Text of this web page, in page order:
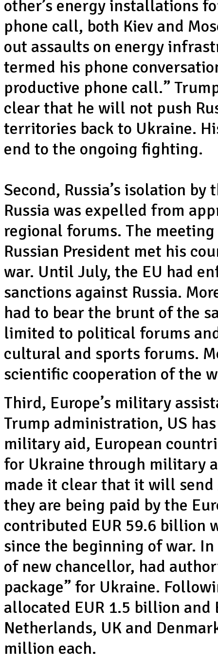
other’s energy installations
phone call, both Kiev and
out assaults on energy
termed his phone
productive phone call.”
clear that he will not push
territories back to Ukraine.
end to the ongoing fighting.
Second, Russia’s isolation
Russia was expelled from
regional forums. The
Russian President met his
war. Until July, the EU had
sanctions against Russia.
had to bear the brunt of the
limited to political forums
cultural and sports forums.
scientific cooperation of the
Third, Europe’s military
Trump administration, US
military aid, European
for Ukraine through military
made it clear that it will
they are being paid by the
contributed EUR 59.6 billion
since the beginning of war.
of new chancellor, had
package” for Ukraine.
allocated EUR 1.5 billion
Netherlands, UK and
million each.